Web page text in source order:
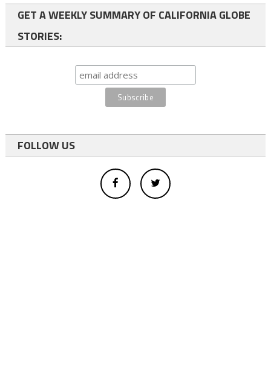
GET A WEEKLY SUMMARY OF CALIFORNIA GLOBE
STORIES:
FOLLOW US